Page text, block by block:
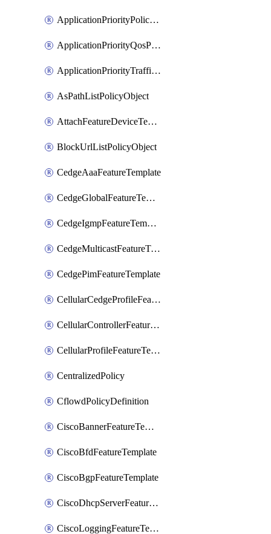
ApplicationPriorityPolicySettingsPolicy
ApplicationPriorityQosPolicy
ApplicationPriorityTrafficPolicyPolicy
AsPathListPolicyObject
AttachFeatureDeviceTemplate
BlockUrlListPolicyObject
CedgeAaaFeatureTemplate
CedgeGlobalFeatureTemplate
CedgeIgmpFeatureTemplate
CedgeMulticastFeatureTemplate
CedgePimFeatureTemplate
CellularCedgeProfileFeatureTemplate
CellularControllerFeatureTemplate
CellularProfileFeatureTemplate
CentralizedPolicy
CflowdPolicyDefinition
CiscoBannerFeatureTemplate
CiscoBfdFeatureTemplate
CiscoBgpFeatureTemplate
CiscoDhcpServerFeatureTemplate
CiscoLoggingFeatureTemplate